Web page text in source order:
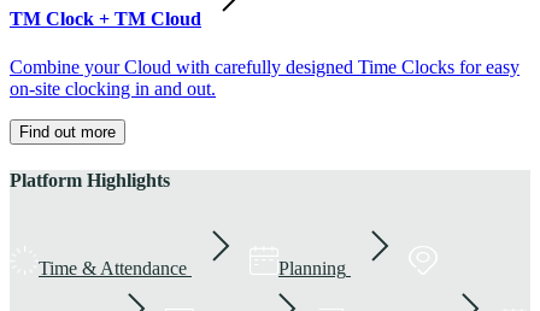
TM Clock + TM Cloud
Combine your Cloud with carefully designed Time Clocks for easy
on-site clocking in and out.
Find out more
Platform Highlights
Time & Attendance Planning